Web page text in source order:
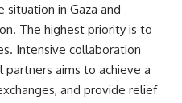
in Gaza and
The highest priority is to
Intensive collaboration
aims to achieve a
and provide relief